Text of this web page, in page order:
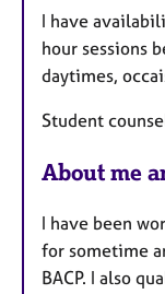
u
r
e
I have
hour sessions
daytimes,
Student
About me
I have been
for sometime
BACP. I also